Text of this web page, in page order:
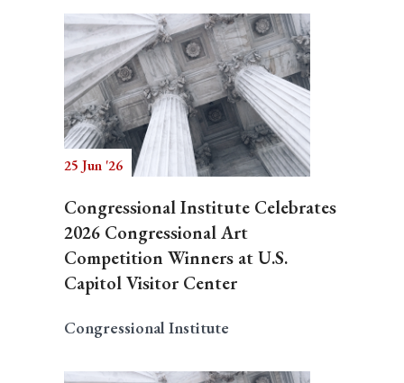
25 Jun '26
Congressional Institute Celebrates
2026 Congressional Art
Competition Winners at U.S.
Capitol Visitor Center
Congressional Institute